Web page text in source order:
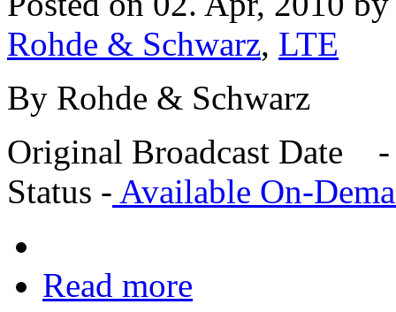
Rohde & Schwarz, LTE
By Rohde & Schwarz
Original Broadcast Date -
Status - Available On-
Read more